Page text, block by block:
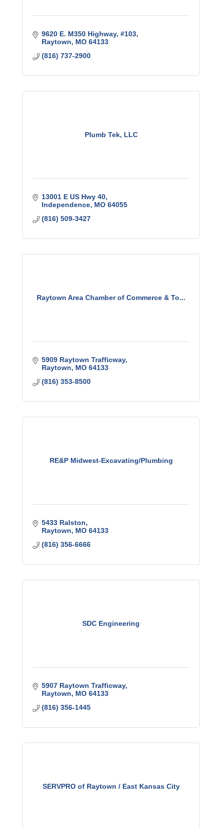
9620 E. M350 Highway, #103
Raytown
MO 64133
(816) 737-2900
Plumb Tek, LLC
13001 E US Hwy 40
Independence MO 64055
(816) 509-3427
Raytown Area Chamber of Commerce & To...
5909 Raytown Trafficway
Raytown
MO 64133
(816) 353-8500
RE&P Midwest-Excavating/Plumbing
5433 Ralston
Raytown
MO 64133
(816) 356-6666
SDC Engineering
5907 Raytown Trafficway
Raytown
MO 64133
(816) 356-1445
SERVPRO of Raytown / East Kansas City